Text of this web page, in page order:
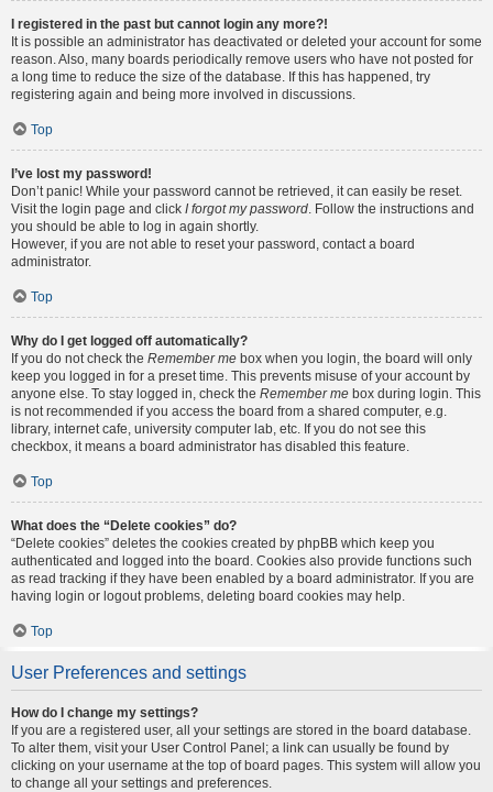
I registered in the past but cannot login any more?!
It is possible an administrator has deactivated or deleted your account for some
reason. Also, many boards periodically remove users who have not posted for
a long time to reduce the size of the database. If this has happened, try
registering again and being more involved in discussions.
Top
I’ve lost my password!
Don’t panic! While your password cannot be retrieved, it can easily be reset.
Visit the login page and click I forgot my password . Follow the instructions and
you should be able to log in again shortly.
However, if you are not able to reset your password, contact a board
administrator.
Top
Why do I get logged off automatically?
If you do not check the Remember me box when you login, the board will only
keep you logged in for a preset time. This prevents misuse of your account by
anyone else. To stay logged in, check the Remember me box during login. This
is not recommended if you access the board from a shared computer, e.g.
library, internet cafe, university computer lab, etc. If you do not see this
checkbox, it means a board administrator has disabled this feature.
Top
What does the “Delete cookies” do?
“Delete cookies” deletes the cookies created by phpBB which keep you
authenticated and logged into the board. Cookies also provide functions such
as read tracking if they have been enabled by a board administrator. If you are
having login or logout problems, deleting board cookies may help.
Top
User Preferences and settings
How do I change my settings?
If you are a registered user, all your settings are stored in the board database.
To alter them, visit your User Control Panel; a link can usually be found by
clicking on your username at the top of board pages. This system will allow you
to change all your settings and preferences.